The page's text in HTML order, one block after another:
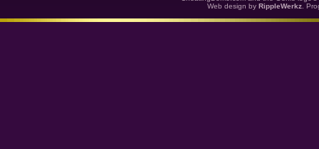
Web design by RippleWerkz .